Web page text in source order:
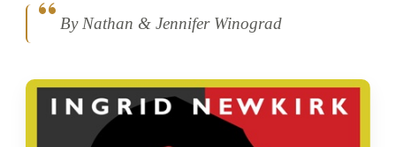
By Nathan & Jennifer Winograd